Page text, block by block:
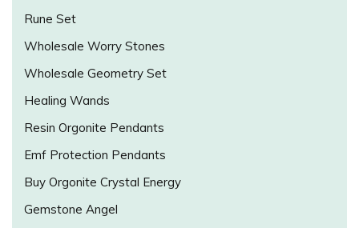
Rune Set
Wholesale Worry Stones
Wholesale Geometry Set
Healing Wands
Resin Orgonite Pendants
Emf Protection Pendants
Buy Orgonite Crystal Energy
Gemstone Angel